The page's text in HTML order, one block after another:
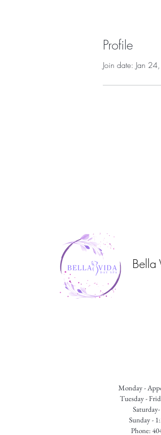
Profile
Join date: Jan
Bella
Monday -
Tuesday -
Sunday -
Phone: